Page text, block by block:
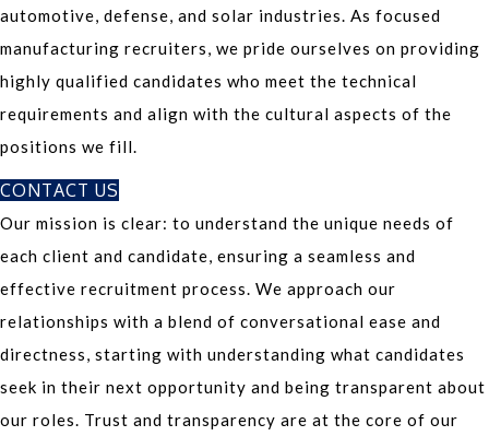
automotive, defense, and solar industries. As focused
manufacturing recruiters, we pride ourselves on providing
highly qualified candidates who meet the technical
requirements and align with the cultural aspects of the
positions we fill.
CONTACT US
Our mission is clear: to understand the unique needs of
each client and candidate, ensuring a seamless and
effective recruitment process. We approach our
relationships with a blend of conversational ease and
directness, starting with understanding what candidates
seek in their next opportunity and being transparent about
our roles. Trust and transparency are at the core of our